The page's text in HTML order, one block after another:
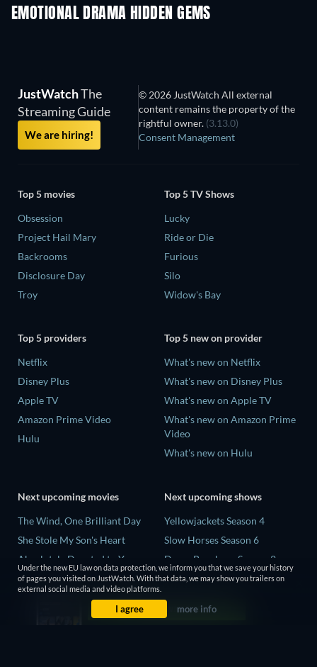
EMOTIONAL DRAMA HIDDEN GEMS
JustWatchThe
Streaming Guide
We are hiring!
© 2026 JustWatch All external
content remains the property of the
rightful owner. (3.13.0)
Consent Management
Top 5 movies
Obsession
Project Hail Mary
Backrooms
Disclosure Day
Troy
Top 5 TV Shows
Lucky
Ride or Die
Furious
Silo
Widow's Bay
Top 5 providers
Netflix
Disney Plus
Apple TV
Amazon Prime Video
Hulu
Top 5 new on provider
What's new on Netflix
What's new on Disney Plus
What's new on Apple TV
What's new on Amazon Prime
Video
What's new on Hulu
Next upcoming movies
The Wind, One Brilliant Day
She Stole My Son's Heart
Absolutely Devoted to You
Colonel Chabert
Madelein Murphy: Muddin'
Next upcoming shows
Yellowjackets Season 4
Slow Horses Season 6
Dune: Prophecy Season 2
The Gentlemen Season 2
Love Is Blind: UK Season 3
Under the new EU law on data protection, we inform you that we save your history
of pages you visited on JustWatch. With that data, we may show you trailers on
external social media and video platforms.
I agree more info